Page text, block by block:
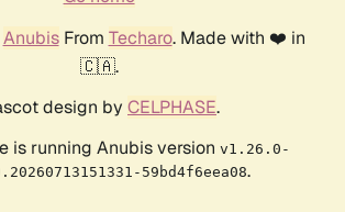
AnubisFrom Techaro. Made with ❤️ in
🇨🇦.
design by CELPHASE.
is running Anubis version v1.26.0-
59bd4f6eea08.